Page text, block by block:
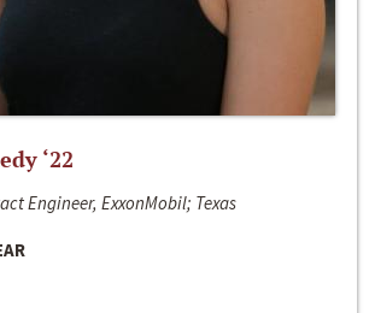
‘22
Engineer, ExxonMobil; Texas